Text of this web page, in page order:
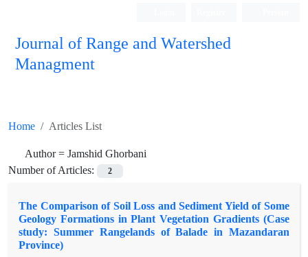
Journal of Range and Watershed
Managment
Home Articles List
Author = Jamshid Ghorbani
Number of Articles:
2
The Comparison of Soil Loss and Sediment Yield of Some
Geology Formations in Plant Vegetation Gradients (Case
study: Summer Rangelands of Balade in Mazandaran
Province)